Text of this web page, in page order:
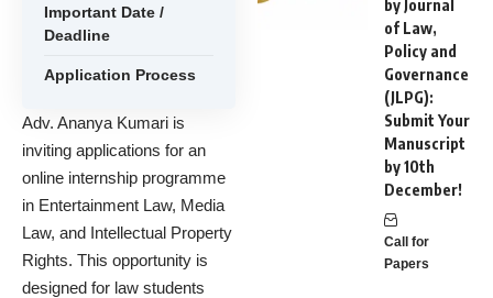
Important Date /
Deadline
Application Process
Adv. Ananya Kumari is
inviting applications for an
online internship programme
in Entertainment Law, Media
Law, and Intellectual Property
Rights. This opportunity is
designed for law students
by Journal
of Law,
Policy and
Governance
(JLPG):
Submit Your
Manuscript
by 10th
December!
Call for
Papers